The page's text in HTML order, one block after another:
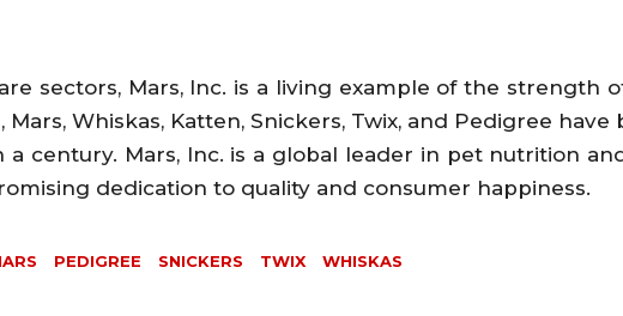
sectors, Mars, Inc. is a living example of the strength
Mars, Whiskas, Katten, Snickers, Twix, and Pedigree
century. Mars, Inc. is a global leader in pet nutrition
dedication to quality and consumer happiness.
PEDIGREE SNICKERS TWIX WHISKAS